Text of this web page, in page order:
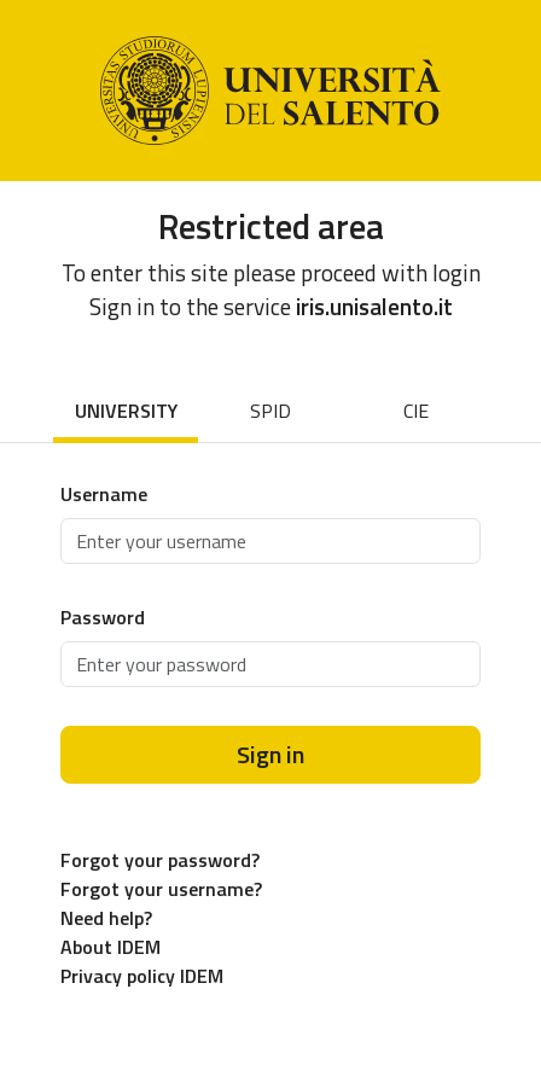
Restricted area
To enter this site please proceed with login
Sign in to the serviceiris.unisalento.it
UNIVERSITY SPID CIE
Username
Password
Sign in
Forgot your password?
Forgot your username?
Need help?
About IDEM
Privacy policy IDEM